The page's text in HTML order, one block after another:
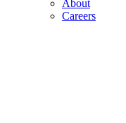
About
Careers